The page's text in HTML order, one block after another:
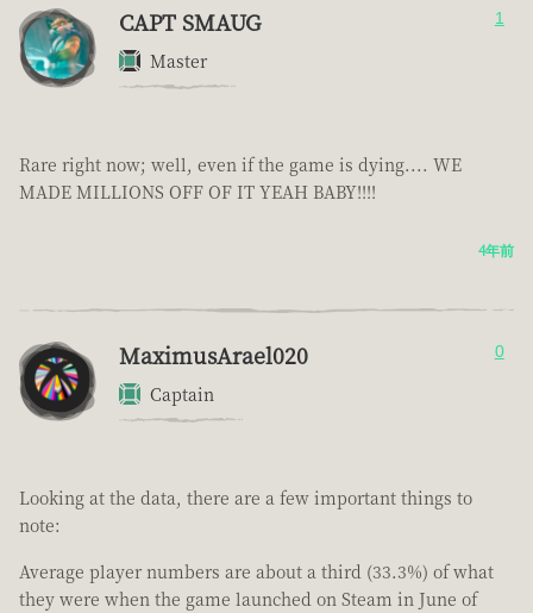
CAPT SMAUG
Master
1
Rare right now; well, even if the game is dying.... WE
MADE MILLIONS OFF OF IT YEAH BABY!!!!
4年前
MaximusArael020
Captain
0
Looking at the data, there are a few important things to
note:
Average player numbers are about a third (33.3%) of what
they were when the game launched on Steam in June of